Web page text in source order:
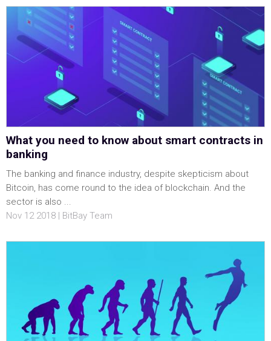
What you need to know about smart contracts in
banking
The banking and finance industry, despite skepticism about
Bitcoin, has come round to the idea of blockchain. And the
sector is also ...
Nov 12 2018 | BitBay Team